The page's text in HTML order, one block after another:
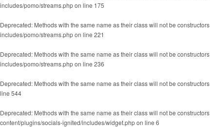
includes/pomo/streams.phpon line 175
Deprecated: Methods with the same name as their class will not be
includes/pomo/streams.phpon line 221
Deprecated: Methods with the same name as their class will not be
includes/pomo/streams.phpon line 236
Deprecated: Methods with the same name as their class will not be
line 544
Deprecated: Methods with the same name as their class will not be
content/plugins/socials-ignited/includes/widget.phpon line 6